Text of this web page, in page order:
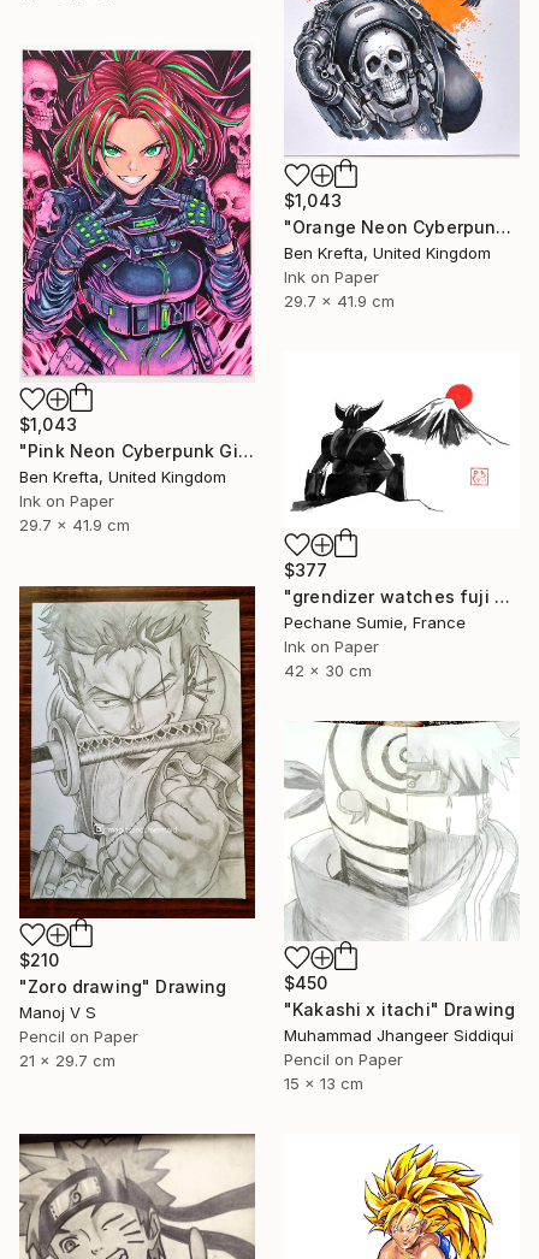
$1,043
"Orange Neon Cyberpunk Girl" Drawing
Ben Krefta, United Kingdom
Ink on Paper
29.7 x 41.9 cm
$1,043
"Pink Neon Cyberpunk Girl" Drawing
Ben Krefta, United Kingdom
Ink on Paper
29.7 x 41.9 cm
$377
"grendizer watches fuji san" Drawing
Pechane Sumie, France
Ink on Paper
42 x 30 cm
$210
"Zoro drawing" Drawing
Manoj V S
Pencil on Paper
21 x 29.7 cm
$450
"Kakashi x itachi" Drawing
Muhammad Jhangeer Siddiqui
Pencil on Paper
15 x 13 cm